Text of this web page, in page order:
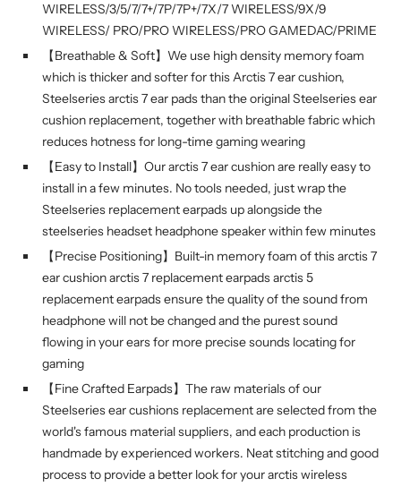
WIRELESS/3/5/7/7+/7P/7P+/7X/7 WIRELESS/9X/9
WIRELESS/ PRO/PRO WIRELESS/PRO GAMEDAC/PRIME
【Breathable & Soft】We use high density memory foam
which is thicker and softer for this Arctis 7 ear cushion,
Steelseries arctis 7 ear pads than the original Steelseries ear
cushion replacement, together with breathable fabric which
reduces hotness for long-time gaming wearing
【Easy to Install】Our arctis 7 ear cushion are really easy to
install in a few minutes. No tools needed, just wrap the
Steelseries replacement earpads up alongside the
steelseries headset headphone speaker within few minutes
【Precise Positioning】Built-in memory foam of this arctis 7
ear cushion arctis 7 replacement earpads arctis 5
replacement earpads ensure the quality of the sound from
headphone will not be changed and the purest sound
flowing in your ears for more precise sounds locating for
gaming
【Fine Crafted Earpads】The raw materials of our
Steelseries ear cushions replacement are selected from the
world's famous material suppliers, and each production is
handmade by experienced workers. Neat stitching and good
process to provide a better look for your arctis wireless